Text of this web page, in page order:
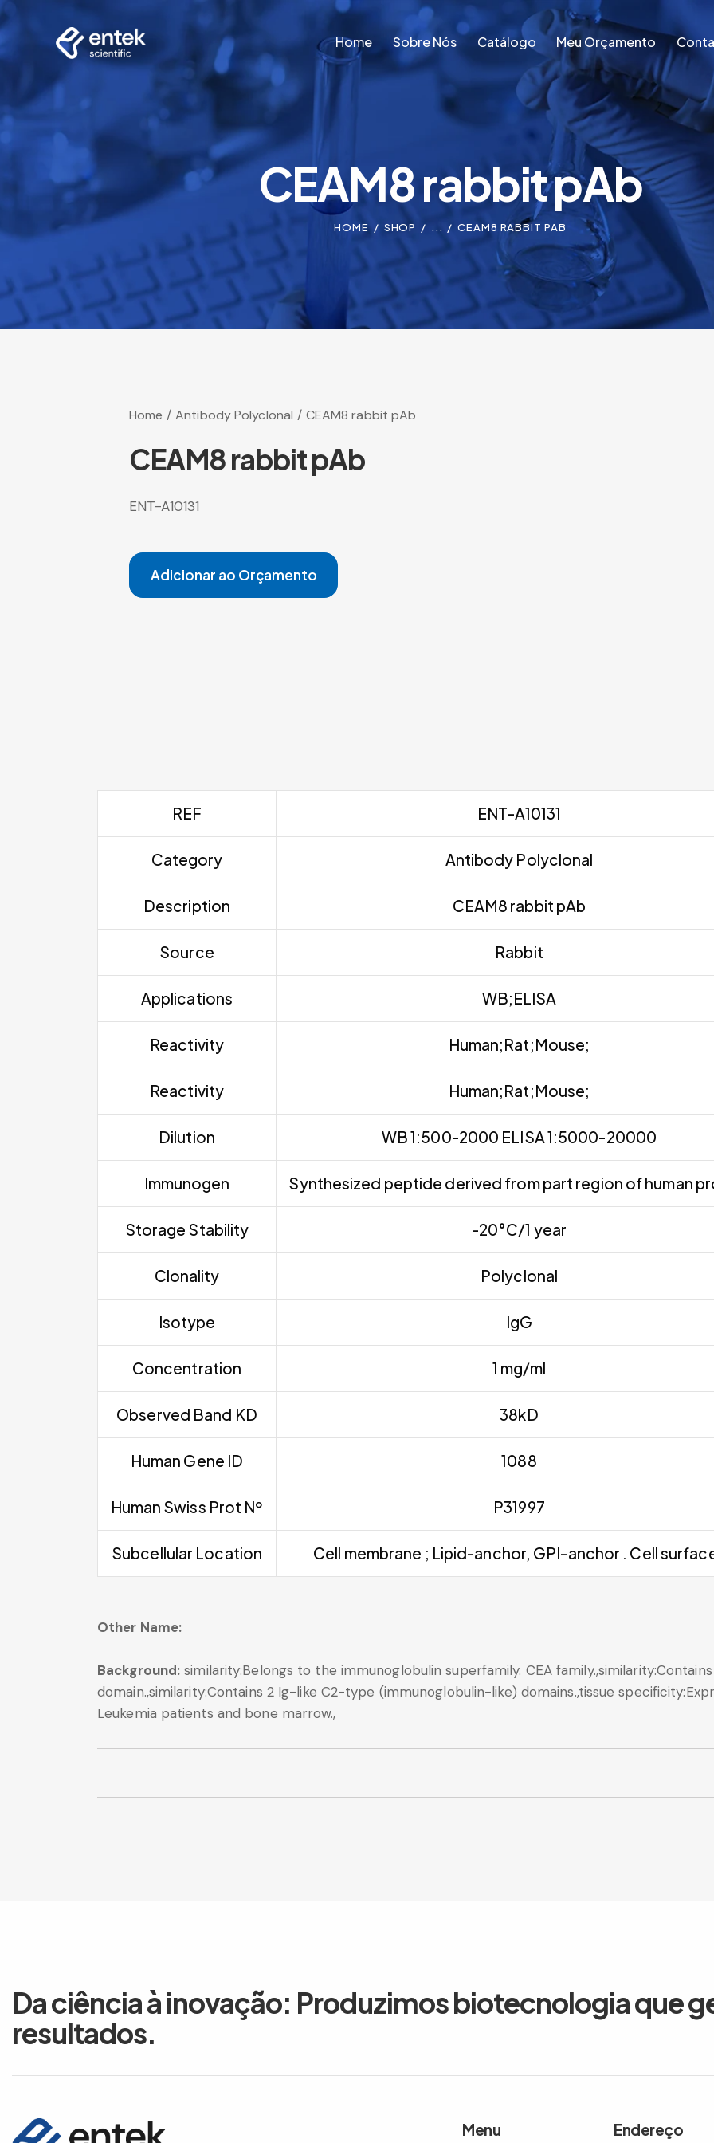
Home Sobre Nós Catálogo Meu Orçamento
Sobre Nós Catálogo Meu Orçamento
CEAM8 rabbit pAb
HOME SHOP ... CEAM8 RABBIT PAB
Home Antibody Polyclonal CEAM8 rabbit pAb
CEAM8 rabbit pAb
ENT-A10131
Adicionar ao Orçamento
REF ENT-A10131
Category Antibody Polyclonal
Description CEAM8 rabbit pAb
Source Rabbit
Applications WB;ELISA
Reactivity Human;Rat;Mouse;
Reactivity Human;Rat;Mouse;
Dilution WB 1:500-2000 ELISA 1:5000-20000
Immunogen Synthesized peptide derived from part region of human
Storage Stability -20°C/1 year
Clonality Polyclonal
Isotype IgG
Concentration 1 mg/ml
Observed Band KD 38kD
Human Gene ID 1088
Human Swiss Prot Nº P31997
Subcellular Location Cell membrane ; Lipid-anchor, GPI-anchor . Cell
Other Name:
Background: similarity:Belongs to the immunoglobulin superfamily. CEA
domain.,similarity:Contains 2 Ig-like C2-type (immunoglobulin-like) domains.,tissue
Leukemia patients and bone marrow.,
Da ciência à inovação: Produzimos biotecnologia que
resultados.
Menu Endereço